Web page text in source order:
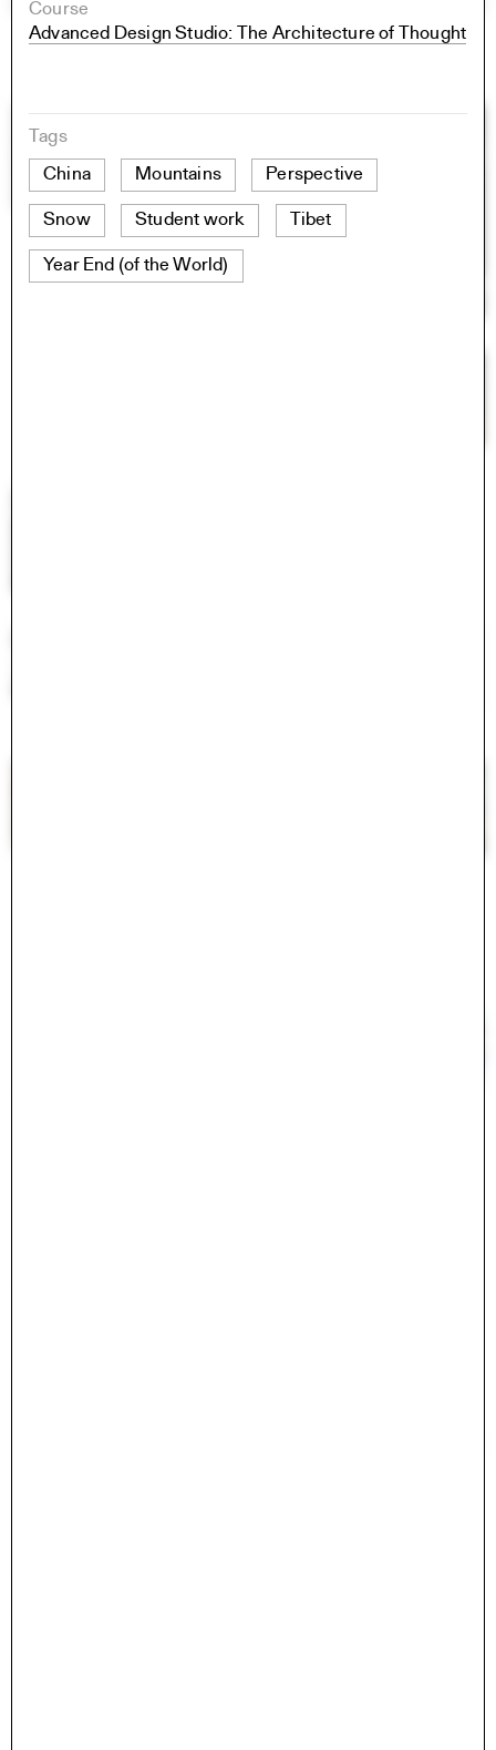
Course
Advanced Design Studio: The Architecture of Thought
Tags
China
Mountains Perspective
Snow Student work Tibet
Year End (of the World)